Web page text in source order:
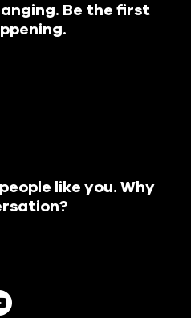
Be the first
like you. Why